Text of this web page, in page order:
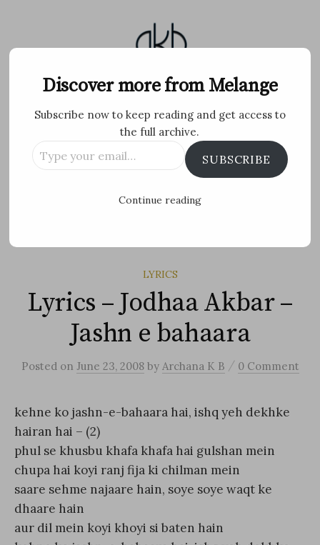
content
Melange
Personal Blog by Archana K B
Facebook FlickrInstagram
LYRICS
Lyrics – Jodhaa Akbar –
Jashn e bahaara
Posted on June 23, 2008 by Archana K B / 0 Comment
kehne ko jashn-e-bahaara hai, ishq yeh dekhke
hairan hai – (2)
phul se khusbu khafa khafa hai gulshan mein
chupa hai koyi ranj fija ki chilman mein
saare sehme najaare hain, soye soye waqt ke
dhaare hain
aur dil mein koyi khoyi si baten hain
Discover more from Melange
Subscribe now to keep reading and get access to
the full archive.
Type
your
SUBSCRIBE
Continue reading